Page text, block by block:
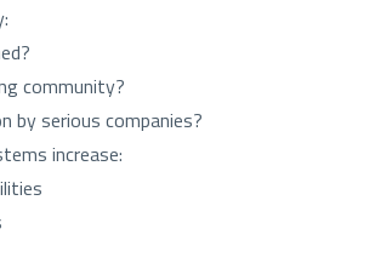
community?
by serious companies?
increase: